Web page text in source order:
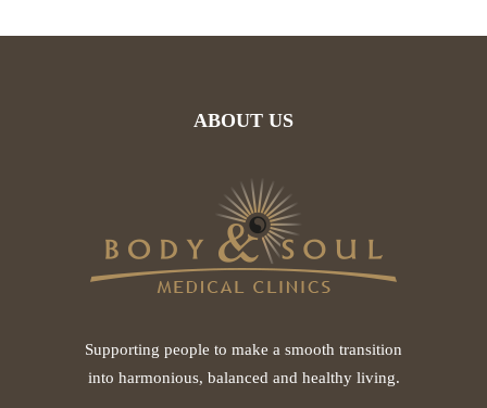
ABOUT US
Supporting people to make a smooth transition
into harmonious, balanced and healthy living.